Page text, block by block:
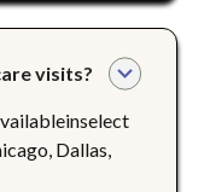
visits?
Dallas,